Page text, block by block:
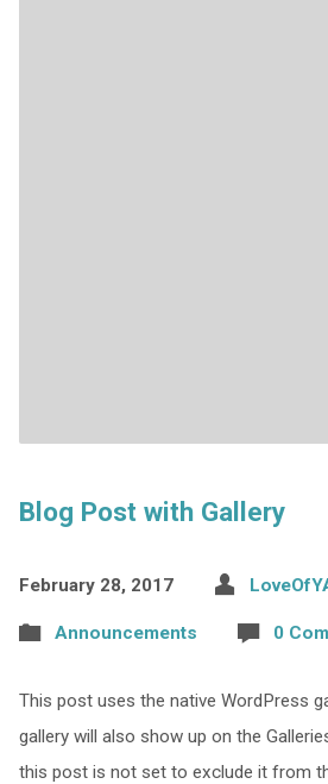
Blog Post with Gallery
February 28, 2017
Announcements 0
This post uses the native WordPress
gallery will also show up on the
this post is not set to exclude it from